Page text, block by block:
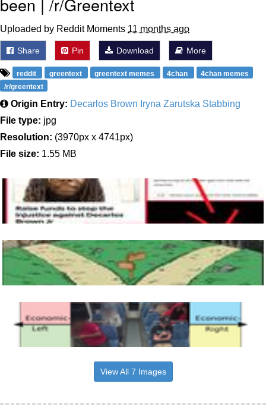
Uploaded by Reddit Moments 11 months ago
Share Pin Download More
reddit greentext greentext memes 4chan
4chan memes
/r/greentext
Origin Entry: Decarlos Brown Iryna Zarutska Stabbing
File type: jpg
Resolution: (3970px x 4741px)
File size: 1.55 MB
View All 7 Images